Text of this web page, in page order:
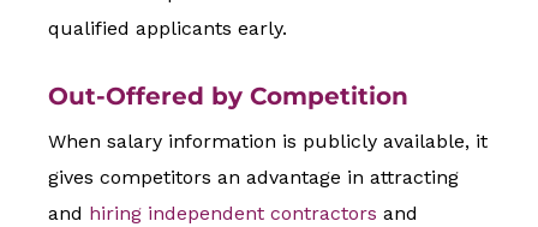
qualified applicants early.
Out-Offered by Competition
When salary information is publicly available, it
gives competitors an advantage in attracting
and hiring independent contractors and